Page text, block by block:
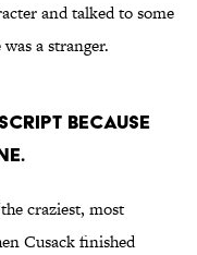
and talked to some
a stranger.
BECAUSE
craziest, most
Cusack finished